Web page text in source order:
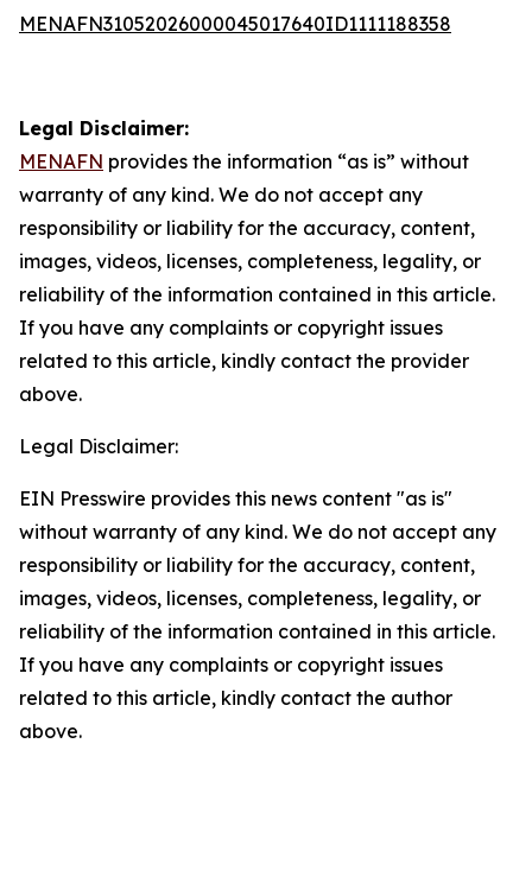
MENAFN31052026000045017640ID1111188358
Legal Disclaimer:
MENAFN provides the information “as is” without
warranty of any kind. We do not accept any
responsibility or liability for the accuracy, content,
images, videos, licenses, completeness, legality, or
reliability of the information contained in this article.
If you have any complaints or copyright issues
related to this article, kindly contact the provider
above.
Legal Disclaimer:
EIN Presswire provides this news content "as is"
without warranty of any kind. We do not accept any
responsibility or liability for the accuracy, content,
images, videos, licenses, completeness, legality, or
reliability of the information contained in this article.
If you have any complaints or copyright issues
related to this article, kindly contact the author
above.